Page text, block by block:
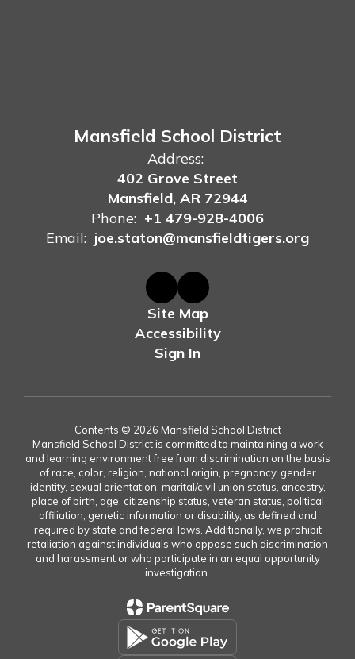
Mansfield School District
Address:
402 Grove Street
Mansfield, AR 72944
Phone: +1 479-928-4006
Email: joe.staton@mansfieldtigers.org
Site Map
Accessibility
Sign In
Contents © 2026 Mansfield School District
Mansfield School District is committed to maintaining a work
and learning environment free from discrimination on the basis
of race, color, religion, national origin, pregnancy, gender
identity, sexual orientation, marital/civil union status, ancestry,
place of birth, age, citizenship status, veteran status, political
affiliation, genetic information or disability, as defined and
required by state and federal laws. Additionally, we prohibit
retaliation against individuals who oppose such discrimination
and harassment or who participate in an equal opportunity
investigation.